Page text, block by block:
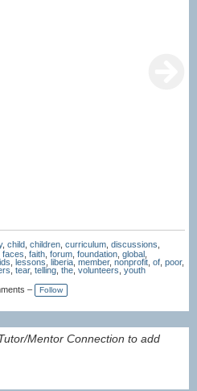
, child children, curriculum, discussions
faces faith forum foundation global
lessons, liberia, member, nonprofit of poor,
, tear, telling the, volunteers youth
–
Follow
Mentor Connection to add